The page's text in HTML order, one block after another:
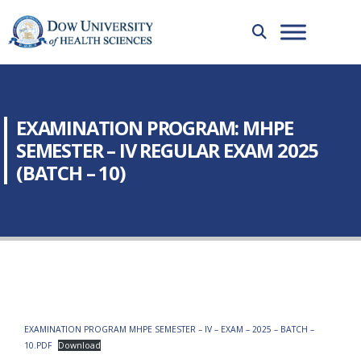
EXAMINATION PROGRAM: MHPE
SEMESTER – IV REGULAR EXAM 2025
(BATCH – 10)
EXAMINATION PROGRAM MHPE SEMESTER – IV – EXAM – 2025 – BATCH –
10.PDF
Download